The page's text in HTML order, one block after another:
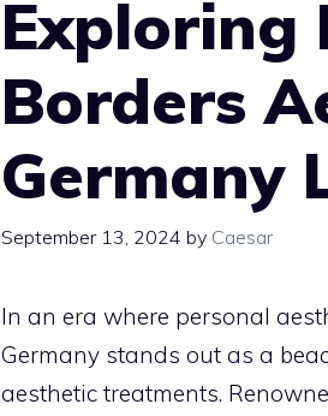
Exploring
Borders
Germany
September 13, 2024 by Caesar
In an era where personal
Germany stands out as a
aesthetic treatments.